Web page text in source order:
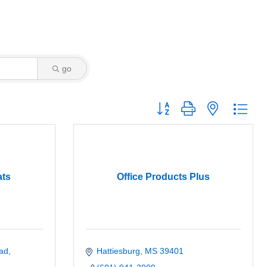
go
Button group with nested
Office Products Plus
Hattiesburg MS 39401